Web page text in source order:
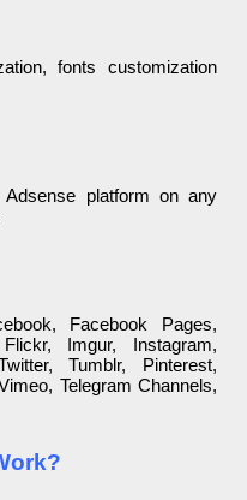
fonts customization
platform on any
Facebook Pages,
Imgur, Instagram,
Tumblr, Pinterest,
Telegram Channels,